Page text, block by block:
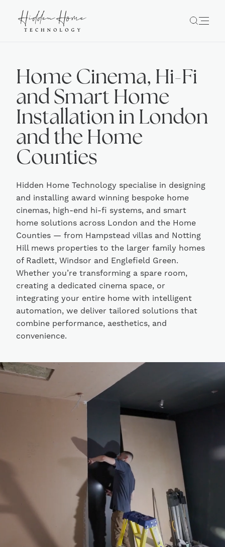
Home Cinema, Hi-Fi
and Smart Home
Installation in London
and the Home
Counties
Hidden Home Technology specialise in designing
and installing award winning bespoke home
cinemas, high-end hi-fi systems, and smart
home solutions across London and the Home
Counties — from Hampstead villas and Notting
Hill mews properties to the larger family homes
of Radlett, Windsor and Englefield Green.
Whether you’re transforming a spare room,
creating a dedicated cinema space, or
integrating your entire home with intelligent
automation, we deliver tailored solutions that
combine performance, aesthetics, and
convenience.